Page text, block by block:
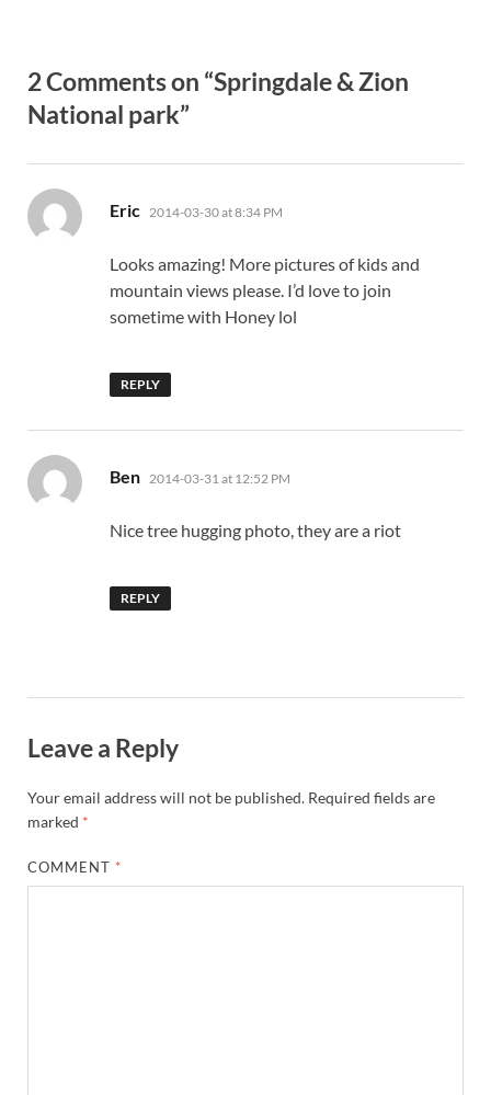
2 Comments on “Springdale & Zion
National park”
Eric says:
2014-03-30 at 8:34 PM
Looks amazing! More pictures of kids and
mountain views please. I’d love to join
sometime with Honey lol
REPLY
Ben says:
2014-03-31 at 12:52 PM
Nice tree hugging photo, they are a riot
REPLY
Leave a Reply
Your email address will not be published. Required fields are
marked *
COMMENT *